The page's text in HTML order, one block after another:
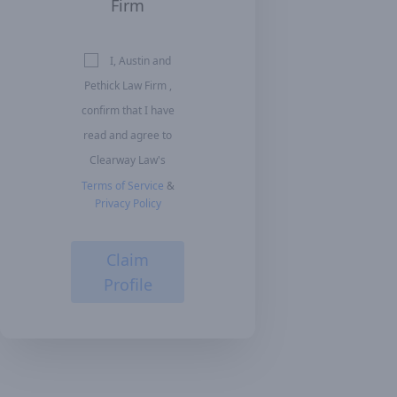
Firm
I, Austin and
Pethick Law Firm ,
confirm that I have
read and agree to
Clearway Law's
Terms of Service &
Privacy Policy
Claim
Profile